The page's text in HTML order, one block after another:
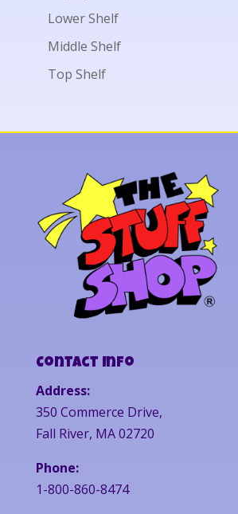
Lower Shelf
Middle Shelf
Top Shelf
Contact Info
Address:
350 Commerce Drive,
Fall River, MA 02720
Phone:
1-800-860-8474